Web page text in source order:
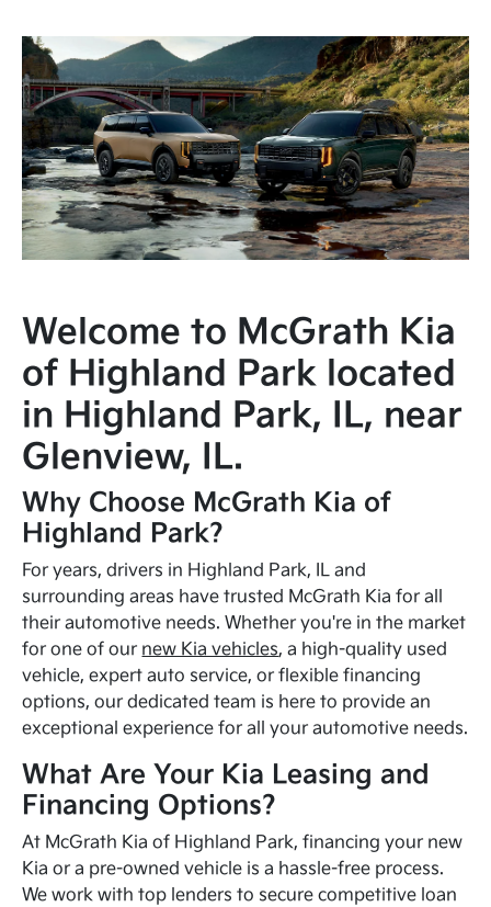
Welcome to McGrath Kia
of Highland Park located
in Highland Park, IL, near
Glenview, IL.
Why Choose McGrath Kia of
Highland Park?
For years, drivers in Highland Park, IL and
surrounding areas have trusted McGrath Kia for all
their automotive needs. Whether you're in the market
for one of our new Kia vehicles, a high-quality used
vehicle, expert auto service, or flexible financing
options, our dedicated team is here to provide an
exceptional experience for all your automotive needs.
What Are Your Kia Leasing and
Financing Options?
At McGrath Kia of Highland Park, financing your new
Kia or a pre-owned vehicle is a hassle-free process.
We work with top lenders to secure competitive loan